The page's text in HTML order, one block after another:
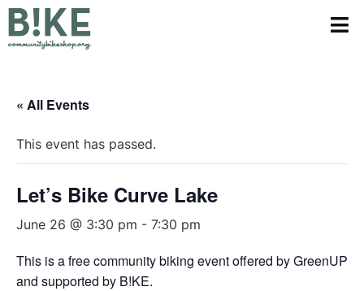
« All Events
This event has passed.
Let’s Bike Curve Lake
June 26 @ 3:30 pm - 7:30 pm
This is a free community biking event offered by GreenUP
and supported by B!KE.